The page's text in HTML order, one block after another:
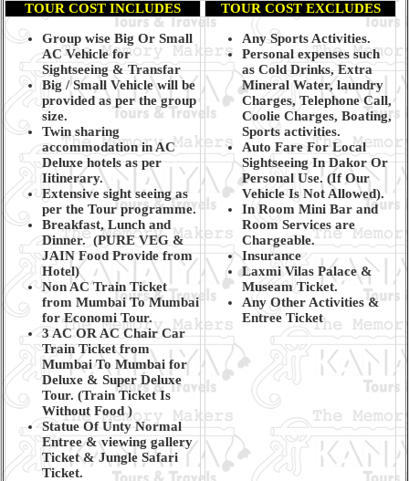
TOUR COST INCLUDES TOUR COST EXCLUDES
Group wise Big Or Small
AC Vehicle for
Sightseeing & Transfar
Big / Small Vehicle will be
provided as per the group
size.
Twin sharing
accommodation in AC
Deluxe hotels as per
Iitinerary.
Extensive sight seeing as
per the Tour programme.
Breakfast, Lunch and
Dinner.(PURE VEG &
JAIN Food Provide from
Hotel)
Non AC Train Ticket
from Mumbai To Mumbai
for Economi Tour.
3 AC OR AC Chair Car
Train Ticket from
Mumbai To Mumbai for
Deluxe & Super Deluxe
Tour. (Train Ticket Is
Without Food )
Statue Of Unty Normal
Entree & viewing gallery
Ticket & Jungle Safari
Ticket.
Any Sports Activities.
Personal expenses such
as Cold Drinks, Extra
Mineral Water, laundry
Charges, Telephone Call,
Coolie Charges, Boating,
Sports activities.
Auto Fare For Local
Sightseeing In Dakor Or
Personal Use. (If Our
Vehicle Is Not Allowed).
In Room Mini Bar and
Room Services are
Chargeable.
Insurance
Laxmi Vilas Palace &
Museam Ticket.
Any Other Activities &
Entree Ticket